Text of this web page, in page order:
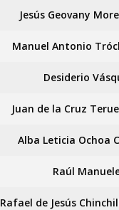
Jesús Geovany
Manuel Antonio
Desiderio
Juan de la Cruz
Alba Leticia Ochoa
Raúl
Rafael de Jesús